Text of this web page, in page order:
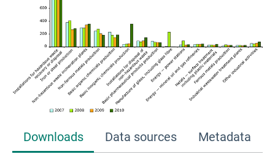
Downloads Data sources Metadata